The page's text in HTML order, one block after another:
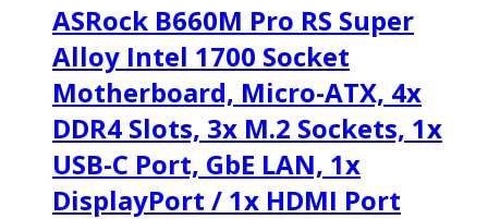
ASRock B660M Pro RS Super
Alloy Intel 1700 Socket
Motherboard, Micro-ATX, 4x
DDR4 Slots, 3x M.2 Sockets, 1x
USB-C Port, GbE LAN, 1x
DisplayPort / 1x HDMI Port